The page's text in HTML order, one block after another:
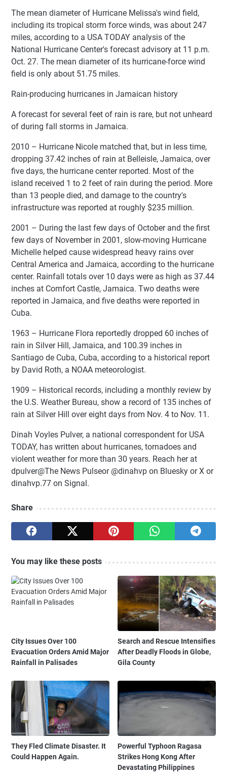
The mean diameter of Hurricane Melissa's wind field,
including its tropical storm force winds, was about 247
miles, according to a USA TODAY analysis of the
National Hurricane Center's forecast advisory at 11 p.m.
Oct. 27. The mean diameter of its hurricane-force wind
field is only about 51.75 miles.
Rain-producing hurricanes in Jamaican history
A forecast for several feet of rain is rare, but not unheard
of during fall storms in Jamaica.
2010 – Hurricane Nicole matched that, but in less time,
dropping 37.42 inches of rain at Belleisle, Jamaica, over
five days, the hurricane center reported. Most of the
island received 1 to 2 feet of rain during the period. More
than 13 people died, and damage to the country's
infrastructure was reported at roughly $235 million.
2001 – During the last few days of October and the first
few days of November in 2001, slow-moving Hurricane
Michelle helped cause widespread heavy rains over
Central America and Jamaica, according to the hurricane
center. Rainfall totals over 10 days were as high as 37.44
inches at Comfort Castle, Jamaica. Two deaths were
reported in Jamaica, and five deaths were reported in
Cuba.
1963 – Hurricane Flora reportedly dropped 60 inches of
rain in Silver Hill, Jamaica, and 100.39 inches in
Santiago de Cuba, Cuba, according to a historical report
by David Roth, a NOAA meteorologist.
1909 – Historical records, including a monthly review by
the U.S. Weather Bureau, show a record of 135 inches of
rain at Silver Hill over eight days from Nov. 4 to Nov. 11.
Dinah Voyles Pulver, a national correspondent for USA
TODAY, has written about hurricanes, tornadoes and
violent weather for more than 30 years. Reach her at
dpulver@The News Pulseor @dinahvp on Bluesky or X or
dinahvp.77 on Signal.
Share
You may like these posts
City Issues Over 100
Evacuation Orders Amid Major
Rainfall in Palisades
Search and Rescue Intensifies
After Deadly Floods in Globe,
Gila County
They Fled Climate Disaster. It
Could Happen Again.
Powerful Typhoon Ragasa
Strikes Hong Kong After
Devastating Philippines